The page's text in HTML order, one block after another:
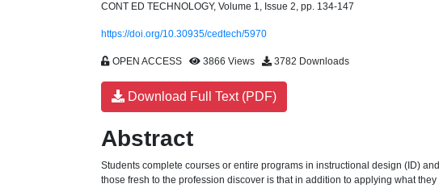
CONT ED TECHNOLOGY, Volume 1, Issue 2, pp. 134-147
https://doi.org/10.30935/cedtech/5970
OPEN ACCESS 3866 Views 3782 Downloads
Download Full Text (PDF)
Abstract
Students complete courses or entire programs in instructional design (ID)
those fresh to the profession discover is that in addition to applying what